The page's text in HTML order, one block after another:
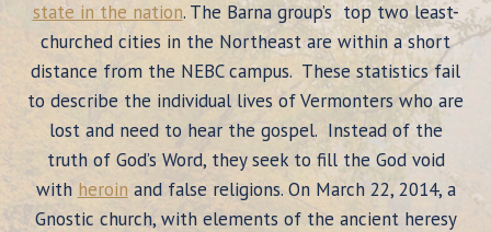
state in the nation. The Barna group’s top two least-
churched cities in the Northeast are within a short
distance from the NEBC campus. These statistics fail
to describe the individual lives of Vermonters who are
lost and need to hear the gospel. Instead of the
truth of God’s Word, they seek to fill the God void
with heroin and false religions. On March 22, 2014, a
Gnostic church, with elements of the ancient heresy